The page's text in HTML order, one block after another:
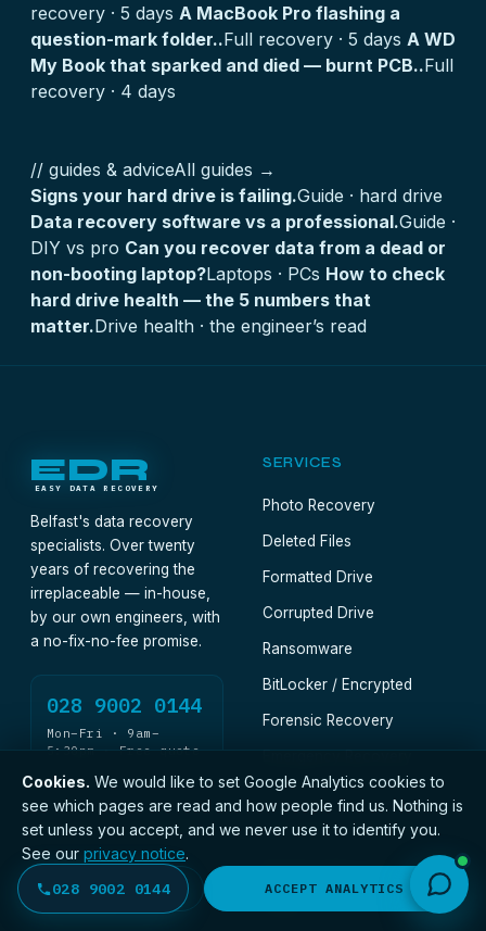
recovery · 5 days A MacBook Pro flashing a
question-mark folder..Full recovery · 5 days A WD
My Book that sparked and died — burnt PCB..Full
recovery · 4 days
// guides & adviceAll guides →
Signs your hard drive is failing.Guide · hard drive
Data recovery software vs a professional.Guide ·
DIY vs pro Can you recover data from a dead or
non-booting laptop?Laptops · PCs How to check
hard drive health — the 5 numbers that
matter.Drive health · the engineer’s read
EDR
EASY DATA RECOVERY
Belfast's data recovery
specialists. Over twenty
years of recovering the
irreplaceable — in-house,
by our own engineers, with
a no-fix-no-fee promise.
028 9002 0144
Mon–Fri · 9am–
5:30pm · Free quote
SERVICES
Photo Recovery
Deleted Files
Formatted Drive
Corrupted Drive
Ransomware
BitLocker / Encrypted
Forensic Recovery
Emergency Recovery
DEVICES · CONSUMER
Hard Drive
DEVICES · BUSINESS
Business Recovery
028 9002 0144
Cookies. We would like to set Google Analytics cookies to
see which pages are read and how people find us. Nothing is
set unless you accept, and we never use it to identify you.
See our privacy notice.
DECLINE ACCEPT ANALYTICS